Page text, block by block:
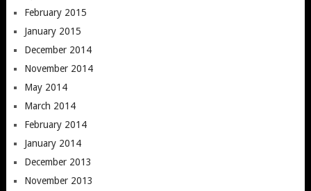
February 2015
January 2015
December 2014
November 2014
May 2014
March 2014
February 2014
January 2014
December 2013
November 2013